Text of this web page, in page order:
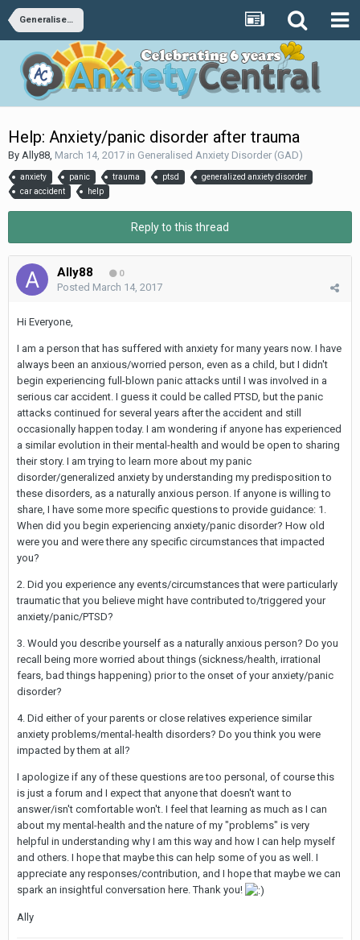
Generalised Anxiety Disorder (GAD)
Help: Anxiety/panic disorder after trauma
By Ally88, March 14, 2017 in Generalised Anxiety Disorder (GAD)
anxiety panic trauma ptsd
generalized anxiety disorder
car accident
help
Reply to this thread
Ally88 0
Posted March 14, 2017
Hi Everyone,
I am a person that has suffered with anxiety for many years now. I have
always been an anxious/worried person, even as a child, but I didn't
begin experiencing full-blown panic attacks until I was involved in a
serious car accident. I guess it could be called PTSD, but the panic
attacks continued for several years after the accident and still
occasionally happen today. I am wondering if anyone has experienced
a similar evolution in their mental-health and would be open to sharing
their story. I am trying to learn more about my panic
disorder/generalized anxiety by understanding my predisposition to
these disorders, as a naturally anxious person. If anyone is willing to
share, I have some more specific questions to provide guidance: 1.
When did you begin experiencing anxiety/panic disorder? How old
were you and were there any specific circumstances that impacted
you?
2. Did you experience any events/circumstances that were particularly
traumatic that you believe might have contributed to/triggered your
anxiety/panic/PTSD?
3. Would you describe yourself as a naturally anxious person? Do you
recall being more worried about things (sickness/health, irrational
fears, bad things happening) prior to the onset of your anxiety/panic
disorder?
4. Did either of your parents or close relatives experience similar
anxiety problems/mental-health disorders? Do you think you were
impacted by them at all?
I apologize if any of these questions are too personal, of course this
is just a forum and I expect that anyone that doesn't want to
answer/isn't comfortable won't. I feel that learning as much as I can
about my mental-health and the nature of my "problems" is very
helpful in understanding why I am this way and how I can help myself
and others. I hope that maybe this can help some of you as well. I
appreciate any responses/contribution, and I hope that maybe we can
spark an insightful conversation here. Thank you!
Ally